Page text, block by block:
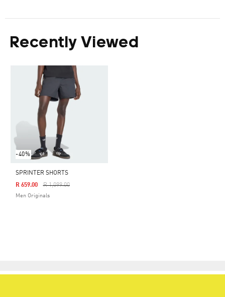
Recently Viewed
-40%
SPRINTER SHORTS
Price Reduced From
R 1,099.00To
R 659.00
Men Originals